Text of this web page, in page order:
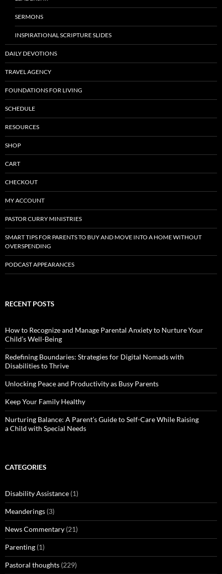
SERMONS
INSPIRATIONAL SCRIPTURE SLIDES
DAILY DEVOTIONS
TRAVEL AGENCY
FOUNDATIONS FOR LIVING
SCHEDULE
RESOURCES
SHOP
CART
CHECKOUT
MY ACCOUNT
PASTOR CURRY MINISTRIES
SMART TIPS FOR PARENTS TO BUY AND MOVE INTO A HOME WITHOUT
OVERSPENDING
PODCAST APPEARANCES
RECENT POSTS
How to Recognize and Manage Parental Anxiety to Nurture Your
Child’s Well-Being
Redefining Boundaries: Strategies for Digital Nomads with
Disabilities to Thrive
Unlocking Peace and Productivity as Busy Parents
Keep Your Family Healthy
Nurturing Balance: A Parent’s Guide to Self-Care While Raising
a Child with Special Needs
CATEGORIES
Disability Assistance (1)
Meanderings (3)
News Commentary (21)
Parenting (1)
Pastoral thoughts (229)